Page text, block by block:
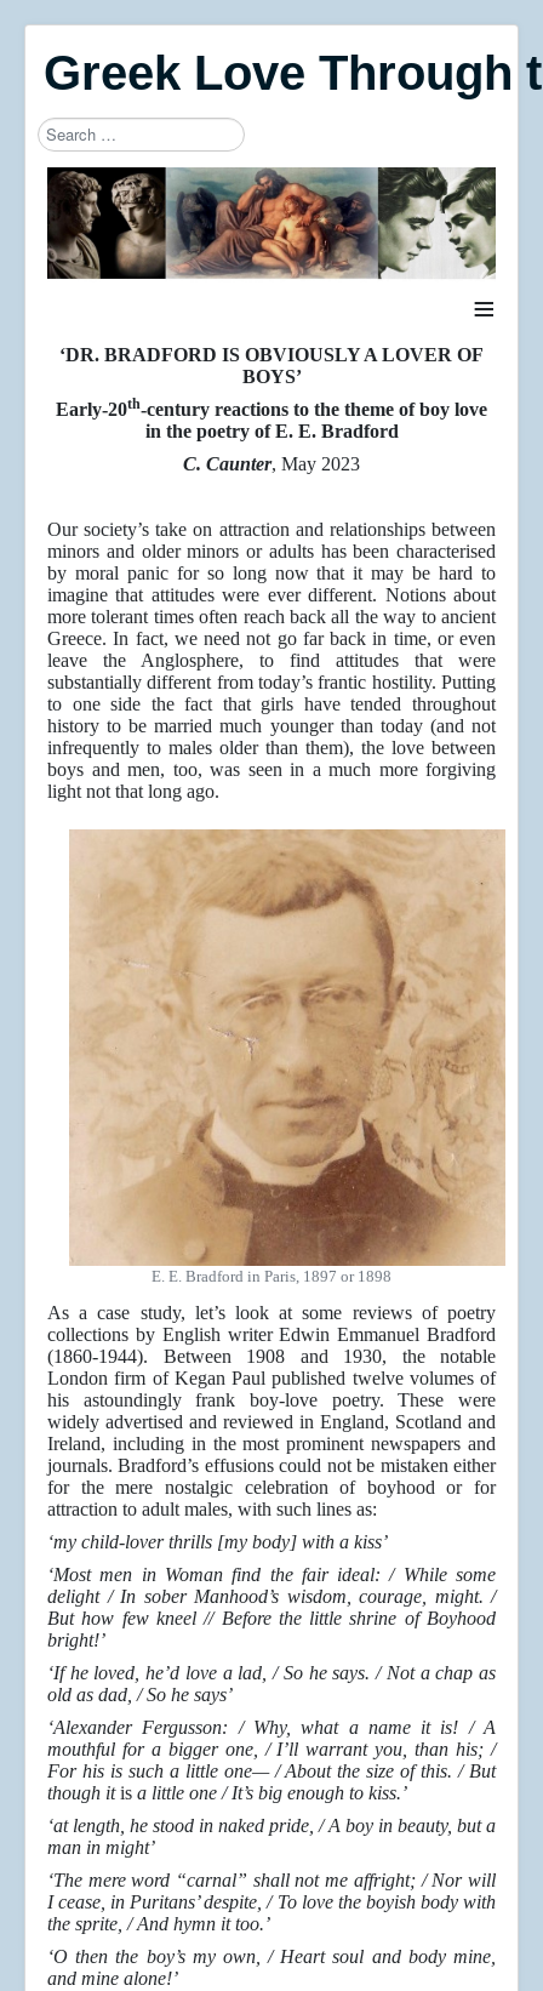
Greek Love Through
Search
Type 2 or more characters for results.
≡
‘DR. BRADFORD IS OBVIOUSLY A LOVER OF
BOYS’
Early-20th-century reactions to the theme of boy love
in the poetry of E. E. Bradford
C. Caunter, May 2023
Our society’s take on attraction and relationships between
minors and older minors or adults has been characterised
by moral panic for so long now that it may be hard to
imagine that attitudes were ever different. Notions about
more tolerant times often reach back all the way to ancient
Greece. In fact, we need not go far back in time, or even
leave the Anglosphere, to find attitudes that were
substantially different from today’s frantic hostility. Putting
to one side the fact that girls have tended throughout
history to be married much younger than today (and not
infrequently to males older than them), the love between
boys and men, too, was seen in a much more forgiving
light not that long ago.
E. E. Bradford in Paris, 1897 or 1898
As a case study, let’s look at some reviews of poetry
collections by English writer Edwin Emmanuel Bradford
(1860-1944). Between 1908 and 1930, the notable
London firm of Kegan Paul published twelve volumes of
his astoundingly frank boy-love poetry. These were
widely advertised and reviewed in England, Scotland and
Ireland, including in the most prominent newspapers and
journals. Bradford’s effusions could not be mistaken either
for the mere nostalgic celebration of boyhood or for
attraction to adult males, with such lines as:
‘my child-lover thrills [my body] with a kiss’
‘Most men in Woman find the fair ideal: / While some
delight / In sober Manhood’s wisdom, courage, might. /
But how few kneel // Before the little shrine of Boyhood
bright!’
‘If he loved, he’d love a lad, / So he says. / Not a chap as
old as dad, / So he says’
‘Alexander Fergusson: / Why, what a name it is! / A
mouthful for a bigger one, / I’ll warrant you, than his; /
For his is such a little one— / About the size of this. / But
though itis a little one / It’s big enough to kiss.’
‘at length, he stood in naked pride, / A boy in beauty, but a
man in might’
‘The mere word “carnal” shall not me affright; / Nor will
I cease, in Puritans’ despite, / To love the boyish body with
the sprite, / And hymn it too.’
‘O then the boy’s my own, / Heart soul and body mine,
and mine alone!’